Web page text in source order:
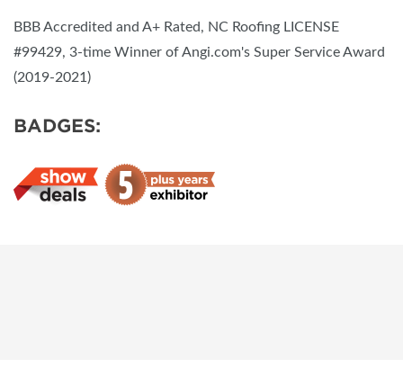
BBB Accredited and A+ Rated, NC Roofing LICENSE
#99429, 3-time Winner of Angi.com's Super Service Award
(2019-2021)
BADGES: